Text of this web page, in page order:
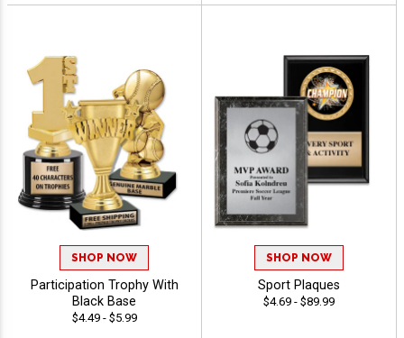
SHOP NOW
Participation Trophy With
Black Base
$4.49 - $5.99
SHOP NOW
Sport Plaques
$4.69 - $89.99